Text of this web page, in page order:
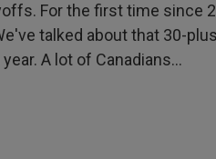
For the first time since
talked about that 30-
A lot of Canadians...